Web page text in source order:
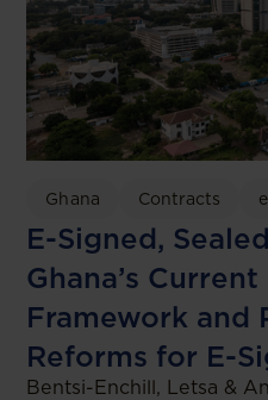
Ghana Contracts
E-Signed,
Ghana’s
Framework and
Reforms for E-
Bentsi-Enchill, Letsa &